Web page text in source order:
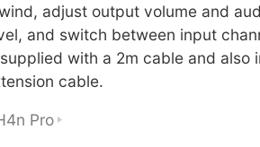
adjust output volume and
and switch between input
with a 2m cable and also
cable.
Pro